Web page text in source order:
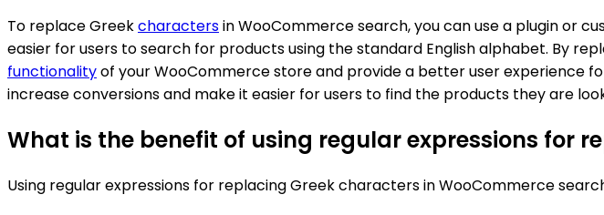
To replace Greekcharactersin WooCommerce search, you can use a plugin or
easier for users to search for products using the standard English alphabet. By
functionalityof your WooCommerce store and provide a better user experience
increase conversions and make it easier for users to find the products they are
What is the benefit of using regular expressions for
Using regular expressions for replacing Greek characters in WooCommerce